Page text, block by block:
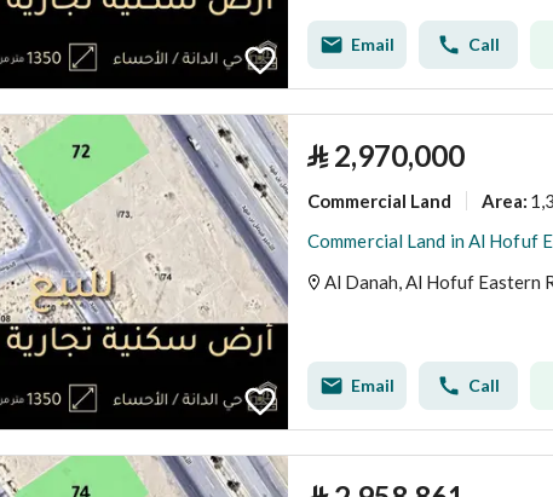
Email Call
⃁ 2,970,000
Commercial Land Area:
Al Danah, Al Hofuf Eastern
Email Call